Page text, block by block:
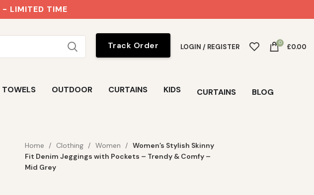
- LIMITED TIME
Track Order LOGIN / REGISTER 0 £0.00
OUTDOOR CURTAINS KIDS CURTAINS BLOG
Home Clothing Women
Women’s Stylish Skinny
Fit Denim Jeggings with Pockets – Trendy & Comfy –
Mid Grey